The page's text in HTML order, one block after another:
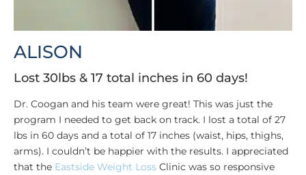
ALISON
Lost 30lbs & 17 total inches in 60 days!
Dr. Coogan and his team were great! This was just the
program I needed to get back on track. I lost a total of 27
lbs in 60 days and a total of 17 inches (waist, hips, thighs,
arms). I couldn’t be happier with the results. I appreciated
that the Eastside Weight Loss Clinic was so responsive